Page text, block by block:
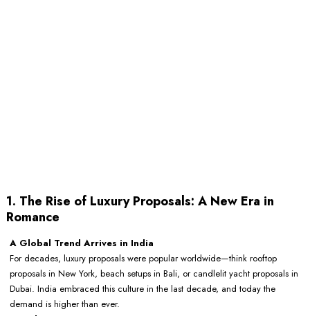
1. The Rise of Luxury Proposals: A New Era in
Romance
A Global Trend Arrives in India
For decades, luxury proposals were popular worldwide—think rooftop
proposals in New York, beach setups in Bali, or candlelit yacht proposals in
Dubai. India embraced this culture in the last decade, and today the
demand is higher than ever.